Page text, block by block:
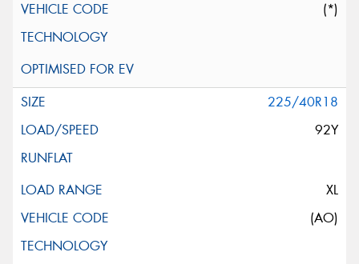
(*)
225/40R18
92Y
XL
(AO)